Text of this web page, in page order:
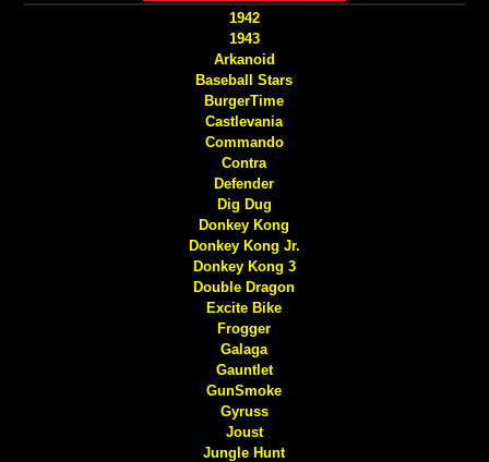
1942
1943
Arkanoid
Baseball Stars
BurgerTime
Castlevania
Commando
Contra
Defender
Dig Dug
Donkey Kong
Donkey Kong Jr.
Donkey Kong 3
Double Dragon
Excite Bike
Frogger
Galaga
Gauntlet
GunSmoke
Gyruss
Joust
Jungle Hunt